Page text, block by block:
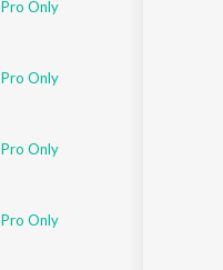
Pro Only
Pro Only
Pro Only
Pro Only